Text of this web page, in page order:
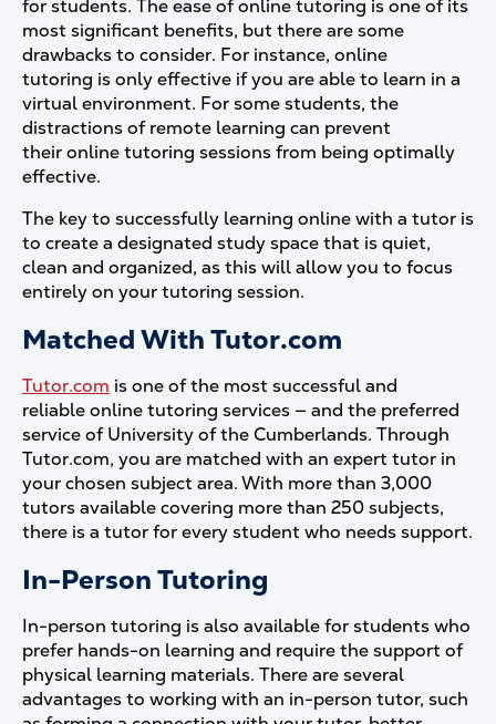
for students. The ease of online tutoring is one of its
most significant benefits, but there are some
drawbacks to consider. For instance, online
tutoring is only effective if you are able to learn in a
virtual environment. For some students, the
distractions of remote learning can prevent
their online tutoring sessions from being optimally
effective.
The key to successfully learning online with a tutor is
to create a designated study space that is quiet,
clean and organized, as this will allow you to focus
entirely on your tutoring session.
Matched With Tutor.com
Tutor.com is one of the most successful and
reliable online tutoring services — and the preferred
service of University of the Cumberlands. Through
Tutor.com, you are matched with an expert tutor in
your chosen subject area. With more than 3,000
tutors available covering more than 250 subjects,
there is a tutor for every student who needs support.
In-Person Tutoring
In-person tutoring is also available for students who
prefer hands-on learning and require the support of
physical learning materials. There are several
advantages to working with an in-person tutor, such